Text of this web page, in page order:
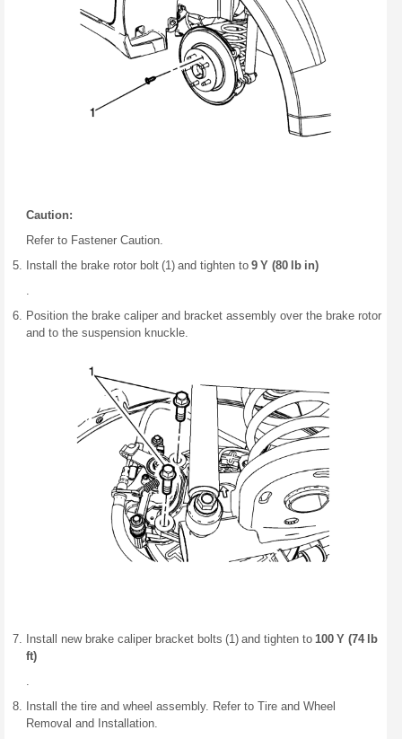
Caution:
Refer to Fastener Caution.
Install the brake rotor bolt (1) and tighten to 9 Y (80 lb in)
.
Position the brake caliper and bracket assembly over the brake rotor
and to the suspension knuckle.
Install new brake caliper bracket bolts (1) and tighten to 100 Y (74 lb
ft)
Install the tire and wheel assembly. Refer to Tire and Wheel
Removal and Installation.